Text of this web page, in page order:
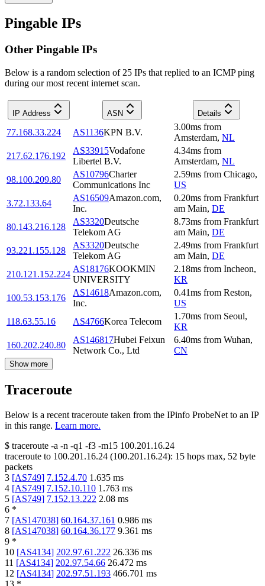
Pingable IPs
Other Pingable IPs
Below is a random selection of 25 IPs that replied to an ICMP ping
during our most recent internet scan.
IP Address ASN Details
77.168.33.224 AS1136KPN B.V.
3.00ms from
Amsterdam, NL
217.62.176.192
AS33915Vodafone
Libertel B.V.
4.34ms from
Amsterdam, NL
98.100.209.80
AS10796Charter
Communications Inc
2.59ms from Chicago,
US
3.72.133.64
AS16509Amazon.com,
Inc.
0.20ms from Frankfurt
am Main, DE
80.143.216.128
AS3320Deutsche
Telekom AG
8.73ms from Frankfurt
am Main, DE
93.221.155.128
AS3320Deutsche
Telekom AG
2.49ms from Frankfurt
am Main, DE
210.121.152.224
AS18176KOOKMIN
UNIVERSITY
2.18ms from Incheon,
KR
100.53.153.176
AS14618Amazon.com,
Inc.
0.41ms from Reston,
US
118.63.55.16
AS4766Korea Telecom
1.70ms from Seoul,
KR
160.202.240.80
AS146817Hubei Feixun
Network Co., Ltd
6.40ms from Wuhan,
CN
Show more
Traceroute
Below is a recent traceroute taken from the IPinfo ProbeNet to an IP
in this range. Learn more.
$ traceroute -a -n -q1 -f3 -m15 100.201.16.24
traceroute to 100.201.16.24 (100.201.16.24): 15 hops max, 52 byte
packets
3 [AS749] 7.152.4.70 1.635 ms
4 [AS749] 7.152.10.110 1.763 ms
5 [AS749] 7.152.13.222 2.08 ms
6 *
7 [AS147038] 60.164.37.161 0.986 ms
8 [AS147038] 60.164.36.177 9.361 ms
9 *
10 [AS4134] 202.97.61.222 26.336 ms
11 [AS4134] 202.97.54.66 26.472 ms
12 [AS4134] 202.97.51.193 466.701 ms
13 *